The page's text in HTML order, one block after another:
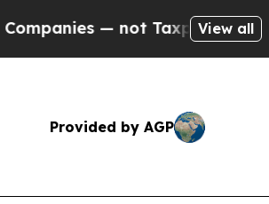
— not Taxpayers — theView all
Provided by AGP